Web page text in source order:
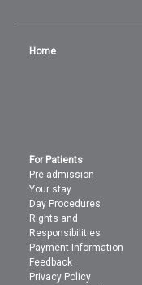
Home
For Patients
Pre admission
Your stay
Day Procedures
Rights and
Responsibilities
Payment Information
Feedback
Privacy Policy